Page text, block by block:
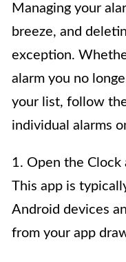
Managing your
breeze, and
exception.
alarm you no
your list, follow
individual alarms
1. Open the Clock
This app is
Android devices
from your app